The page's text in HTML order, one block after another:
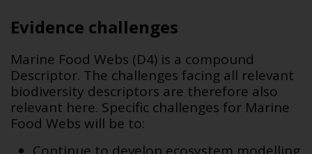
Evidence challenges
Marine Food Webs (D4) is a compound
Descriptor. The challenges facing all relevant
biodiversity descriptors are therefore also
relevant here. Specific challenges for Marine
Food Webs will be to:
Continue to develop ecosystem modelling